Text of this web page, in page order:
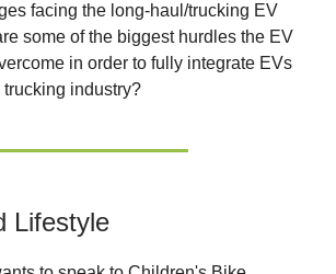
facing the long-haul/trucking EV
some of the biggest hurdles the EV
in order to fully integrate EVs
industry?
Lifestyle